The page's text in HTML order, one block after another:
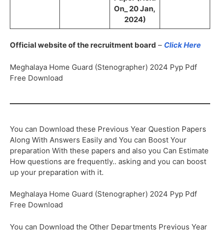
On_ 20 Jan,
2024)
Official website of the recruitment board – Click Here
Meghalaya Home Guard (Stenographer) 2024 Pyp Pdf
Free Download
You can Download these Previous Year Question Papers
Along With Answers Easily and You can Boost Your
preparation With these papers and also you Can Estimate
How questions are frequently.. asking and you can boost
up your preparation with it.
Meghalaya Home Guard (Stenographer) 2024 Pyp Pdf
Free Download
You can Download the Other Departments Previous Year